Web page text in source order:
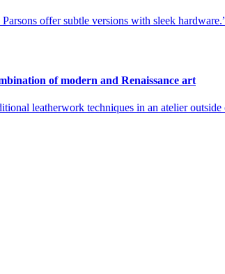
offer subtle versions with sleek hardware.
of modern and Renaissance art
leatherwork techniques in an atelier